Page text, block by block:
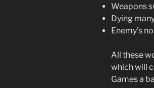
Weapons
Dying
Enemy’s
All these
which will
Games a